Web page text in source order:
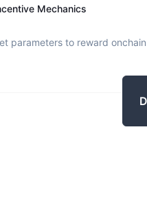
Mechanics
parameters to reward